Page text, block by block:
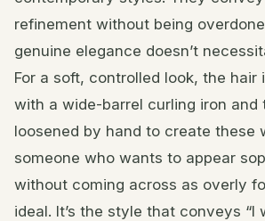
refinement without being
genuine elegance doesn’t
For a soft, controlled look, the hair
with a wide-barrel curling iron and
loosened by hand to create these
someone who wants to appear
without coming across as overly
ideal. It’s the style that conveys “I